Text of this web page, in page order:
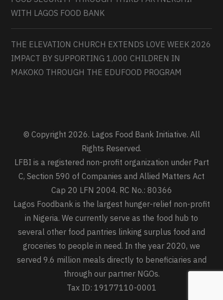
WITH LAGOS FOOD BANK
THE ELEVATION CHURCH EXTENDS LOVE WEEK 2026
IMPACT BY SUPPORTING 1,000 CHILDREN IN
MAKOKO THROUGH THE EDUFOOD PROGRAM
© Copyright 2026. Lagos Food Bank Initiative. All
Rights Reserved.
LFBI is a registered non-profit organization under Part
C, Section 590 of Companies and Allied Matters Act
Cap 20 LFN 2004. RC No.: 80366
Lagos Foodbank is the largest hunger-relief non-profit
in Nigeria. We currently serve as the food hub to
several other food pantries linking surplus food and
groceries to people in need. In the year 2020, we
served 9.6 million meals directly to beneficiaries and
through our partner NGOs.
Tax ID: 19177110-0001